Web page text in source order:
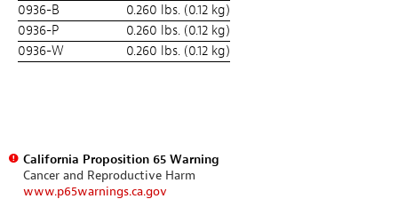
0936-B
0.260 lbs. (0.12 kg)
0936-P
0.260 lbs. (0.12 kg)
0936-W
0.260 lbs. (0.12 kg)
California Proposition 65 Warning
Cancer and Reproductive Harm
www.p65warnings.ca.gov